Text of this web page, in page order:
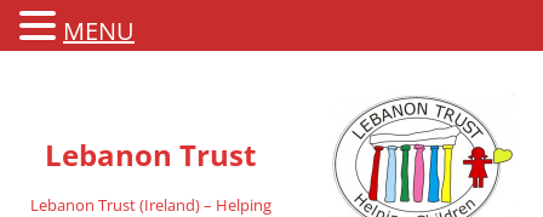
Lebanon Trust
Lebanon Trust (Ireland) – Helping
MENU